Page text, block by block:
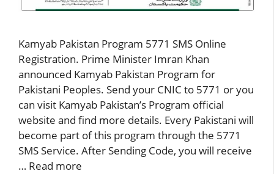
Kamyab Pakistan Program 5771 SMS Online
Registration. Prime Minister Imran Khan
announced Kamyab Pakistan Program for
Pakistani Peoples. Send your CNIC to 5771 or you
can visit Kamyab Pakistan’s Program official
website and find more details. Every Pakistani will
become part of this program through the 5771
SMS Service. After Sending Code, you will receive
… Read more